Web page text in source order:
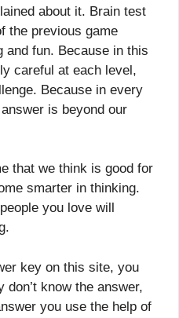
about it. Brain test
the previous game
and fun. Because in this
careful at each level,
Because in every
is beyond our
that we think is good for
smarter in thinking.
you love will
key on this site, you
know the answer,
you use the help of